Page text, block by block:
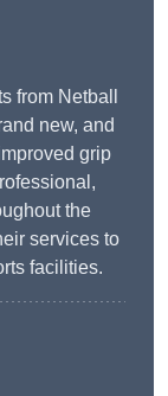
from Netball
new, and
grip
the
services to
facilities.